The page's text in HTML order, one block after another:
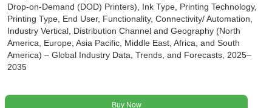
Drop-on-Demand (DOD) Printers), Ink Type, Printing Technology,
Printing Type, End User, Functionality, Connectivity/ Automation,
Industry Vertical, Distribution Channel and Geography (North
America, Europe, Asia Pacific, Middle East, Africa, and South
America) – Global Industry Data, Trends, and Forecasts, 2025–
2035
Buy Now